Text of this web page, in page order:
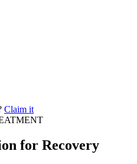
Claim it
for Recovery